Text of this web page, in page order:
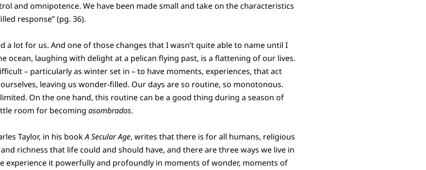
and omnipotence. We have been made small and take on the characteristics
response” (pg. 36).
a lot for us. And one of those changes that I wasn’t quite able to name until I
ocean, laughing with delight at a pelican flying past, is a flattening of our lives.
– particularly as winter set in – to have moments, experiences, that act
leaving us wonder-filled. Our days are so routine, so monotonous.
On the one hand, this routine can be a good thing during a season of
room for becoming asombrados.
Taylor, in his bookA Secular Age, writes that there is for all humans, religious
richness that life could and should have, and there are three ways we live in
experience it powerfully and profoundly in moments of wonder, moments of